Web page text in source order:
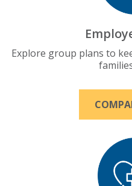
Explore group plans to